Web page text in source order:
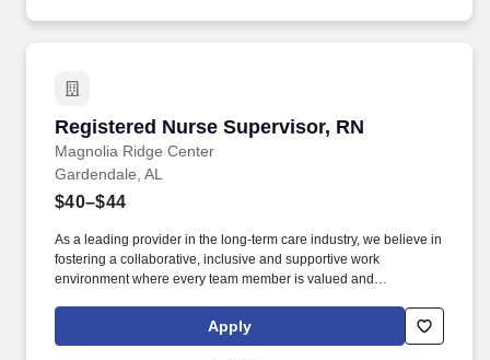
Registered Nurse Supervisor, RN
Magnolia Ridge Center
Registered Nurse Supervisor, RN
Gardendale, AL
$40–$44
As a leading provider in the long-term care industry, we believe in
fostering a collaborative, inclusive and supportive work
environment where every team member is valued and
Supervisor supports the Director of Nursing with the delivery of
efficient and effective nursing care while achieving positive
Apply